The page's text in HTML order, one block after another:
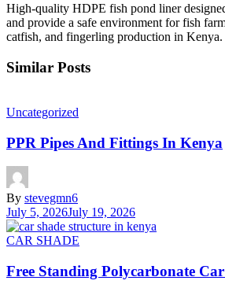
High-quality HDPE fish pond liner
and provide a safe environment for fish
catfish, and fingerling production in Kenya.
Similar Posts
Uncategorized
PPR Pipes And Fittings In Kenya
By stevegmn6
July 5, 2026July 19, 2026
CAR SHADE
Free Standing Polycarbonate